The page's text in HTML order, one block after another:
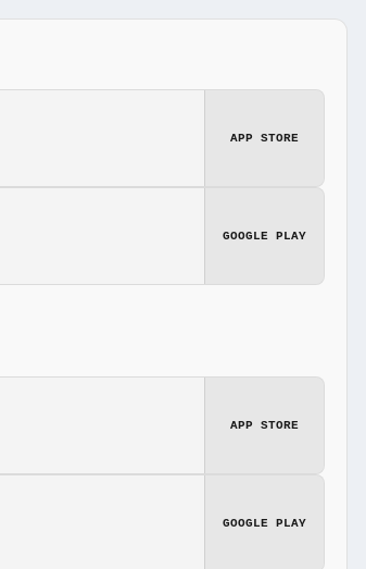
APP STORE
GOOGLE PLAY
APP STORE
GOOGLE PLAY